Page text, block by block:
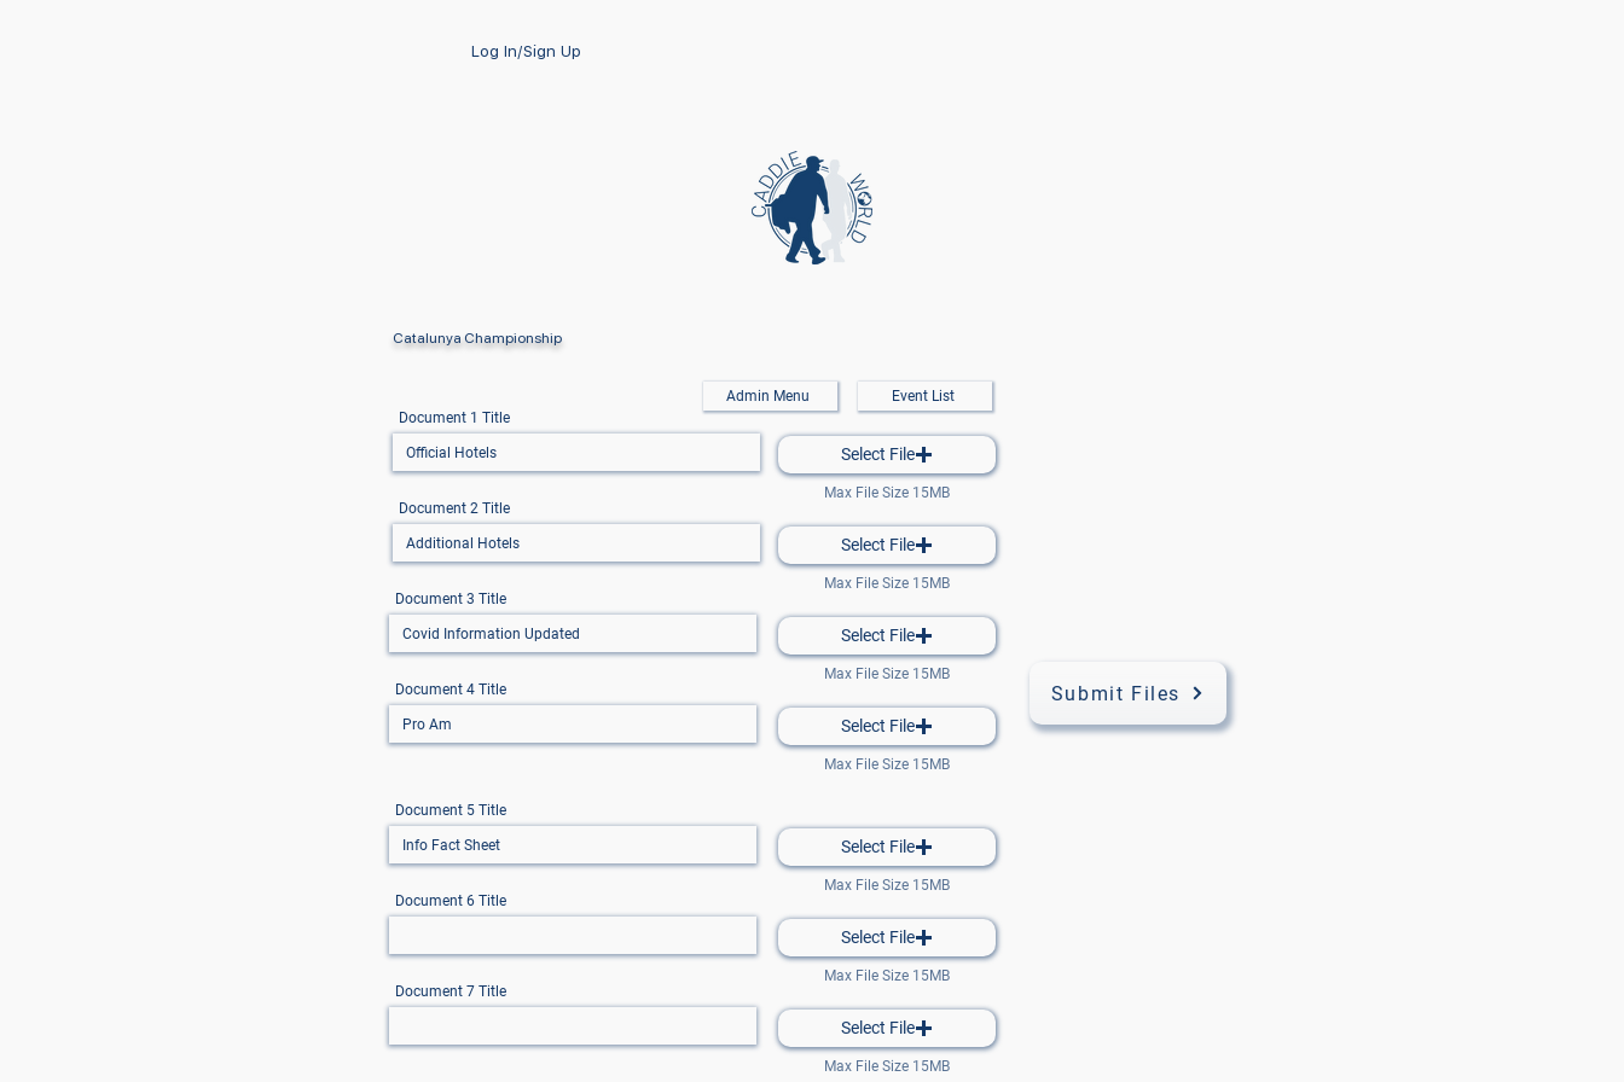
Log In/Sign Up
Catalunya Championship
Admin Menu
Event List
Document 1 Title
Document 2 Title
Document 3 Title
Document 4 Title
Select File
Max File Size 15MB
Select File
Max File Size 15MB
Select File
Max File Size 15MB
Select File
Max File Size 15MB
Submit Files
Document 5 Title
Document 6 Title
Document 7 Title
Select File
Max File Size 15MB
Select File
Max File Size 15MB
Select File
Max File Size 15MB